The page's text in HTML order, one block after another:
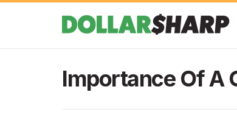
Importance Of A